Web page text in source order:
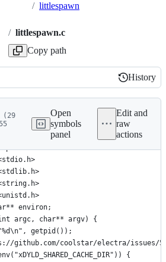
/ littlespawn
/ littlespawn.c
Copy path
History
History
(29
Open
symbols
panel
Edit and
raw
actions
environ;
argc, char** argv) {
getpid());
github.com/coolstar/electra/issues/
{